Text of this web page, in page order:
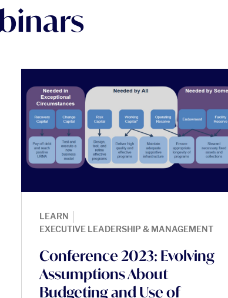
LEARN
EXECUTIVE LEADERSHIP & MANAGEMENT
Conference 2023: Evolving
Assumptions About
Budgeting and Use of